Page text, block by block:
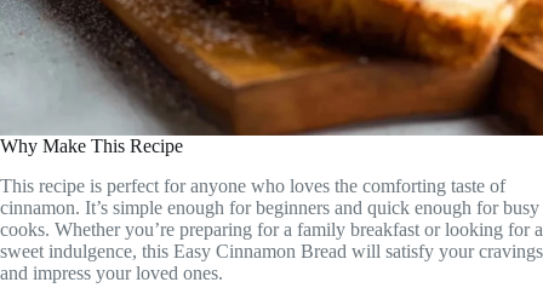
Why Make This Recipe
This recipe is perfect for anyone who loves the comforting taste of
cinnamon. It’s simple enough for beginners and quick enough for busy
cooks. Whether you’re preparing for a family breakfast or looking for a
sweet indulgence, this Easy Cinnamon Bread will satisfy your cravings
and impress your loved ones.